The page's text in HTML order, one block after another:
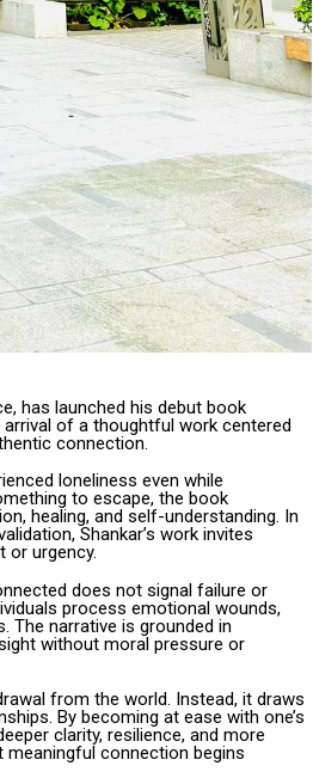
has launched his debut book
of a thoughtful work centered
connection.
loneliness even while
to escape, the book
healing, and self-understanding. In
Shankar’s work invites
or urgency.
does not signal failure or
process emotional wounds,
The narrative is grounded in
without moral pressure or
from the world. Instead, it draws
By becoming at ease with one’s
clarity, resilience, and more
connection begins